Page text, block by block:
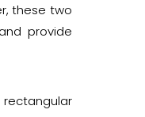
these two
provide